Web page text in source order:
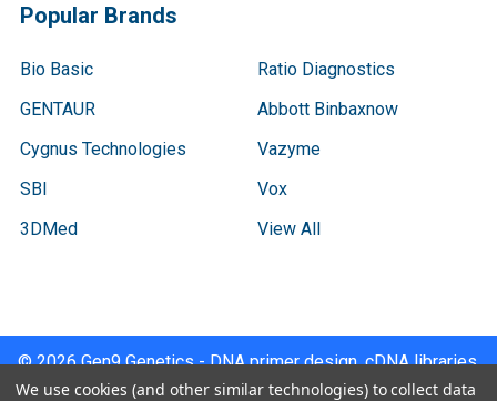
Popular Brands
Bio Basic
GENTAUR
Cygnus Technologies
SBI
3DMed
Ratio Diagnostics
Abbott Binbaxnow
Vazyme
Vox
View All
©2026Gen9 Genetics - DNA primer design, cDNA libraries,
qPCR.
We use cookies (and other similar technologies) to collect data